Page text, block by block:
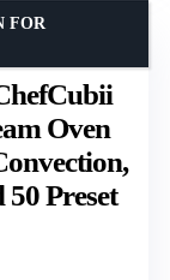
Oven
Preset
FOR